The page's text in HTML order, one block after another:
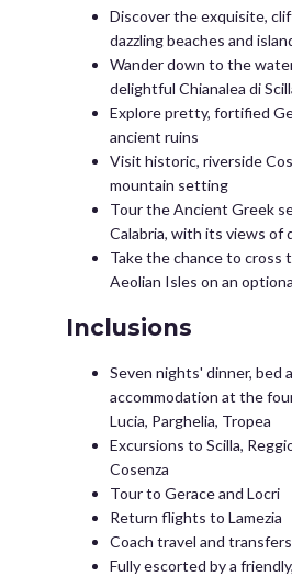
Discover the exquisite,
dazzling beaches and
Wander down to the
delightful Chianalea di
Explore pretty, fortified
ancient ruins
Visit historic, riverside
mountain setting
Tour the Ancient Greek
Calabria, with its views of
Take the chance to cross
Aeolian Isles on an
Inclusions
Seven nights' dinner, bed
accommodation at the
Lucia, Parghelia, Tropea
Excursions to Scilla,
Cosenza
Tour to Gerace and Locri
Return flights to Lamezia
Coach travel and
Fully escorted by a